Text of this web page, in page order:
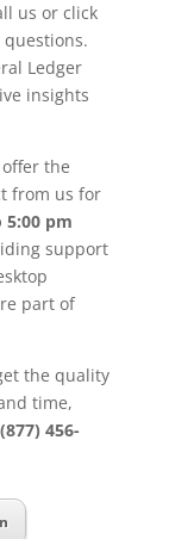
us or click
Ledger
insights
the
from us for
5:00 pm
support
part of
the quality
time,
(877) 456-